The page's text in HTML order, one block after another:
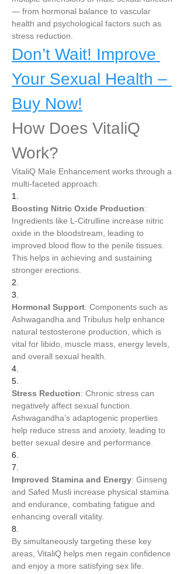
— from hormonal balance to vascular
health and psychological factors such as
stress reduction.
Don’t Wait! Improve
Your Sexual Health –
Buy Now!
How Does VitaliQ
Work?
VitaliQ Male Enhancement works through a
multi-faceted approach:
1.
Boosting Nitric Oxide Production:
Ingredients like L-Citrulline increase nitric
oxide in the bloodstream, leading to
improved blood flow to the penile tissues.
This helps in achieving and sustaining
stronger erections.
2.
3.
Hormonal Support: Components such as
Ashwagandha and Tribulus help enhance
natural testosterone production, which is
vital for libido, muscle mass, energy levels,
and overall sexual health.
4.
5.
Stress Reduction: Chronic stress can
negatively affect sexual function.
Ashwagandha’s adaptogenic properties
help reduce stress and anxiety, leading to
better sexual desire and performance.
6.
7.
Improved Stamina and Energy: Ginseng
and Safed Musli increase physical stamina
and endurance, combating fatigue and
enhancing overall vitality.
8.
By simultaneously targeting these key
areas, VitaliQ helps men regain confidence
and enjoy a more satisfying sex life.